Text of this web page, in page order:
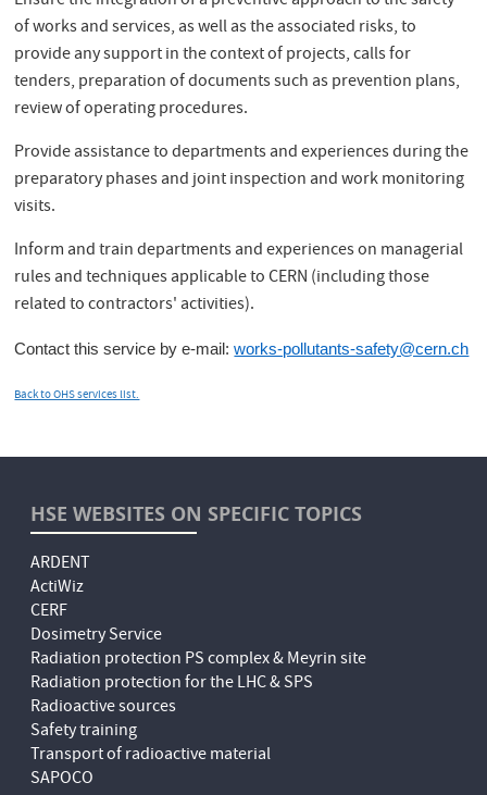
of works and services, as well as the associated risks, to
provide any support in the context of projects, calls for
tenders, preparation of documents such as prevention plans,
review of operating procedures.
Provide assistance to departments and experiences during the
preparatory phases and joint inspection and work monitoring
visits.
Inform and train departments and experiences on managerial
rules and techniques applicable to CERN (including those
related to contractors' activities).
Contact this service by e-mail:works-pollutants-safety@cern.ch
Back to OHS services list.
HSE WEBSITES ON SPECIFIC TOPICS
ARDENT
ActiWiz
CERF
Dosimetry Service
Radiation protection PS complex & Meyrin site
Radiation protection for the LHC & SPS
Radioactive sources
Safety training
Transport of radioactive material
SAPOCO